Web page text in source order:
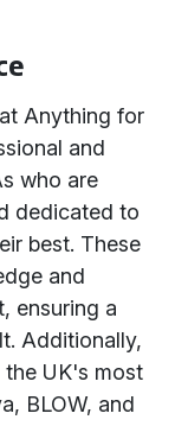
Anything for
and
who are
dedicated to
best. These
and
ensuring a
Additionally,
UK's most
BLOW, and